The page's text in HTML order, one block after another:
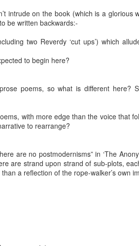
intrude on the book (which is a glorious
be written backwards:-
two Reverdy ‘cut ups’) which
to begin here?
poems, so what is different here?
with more edge than the voice that
to rearrange?
are no postmodernisms” in ‘The
are strand upon strand of sub-plots,
a reflection of the rope-walker’s own
4 weeks agobyRupert Mallin
Resurgence Rupert Mallin